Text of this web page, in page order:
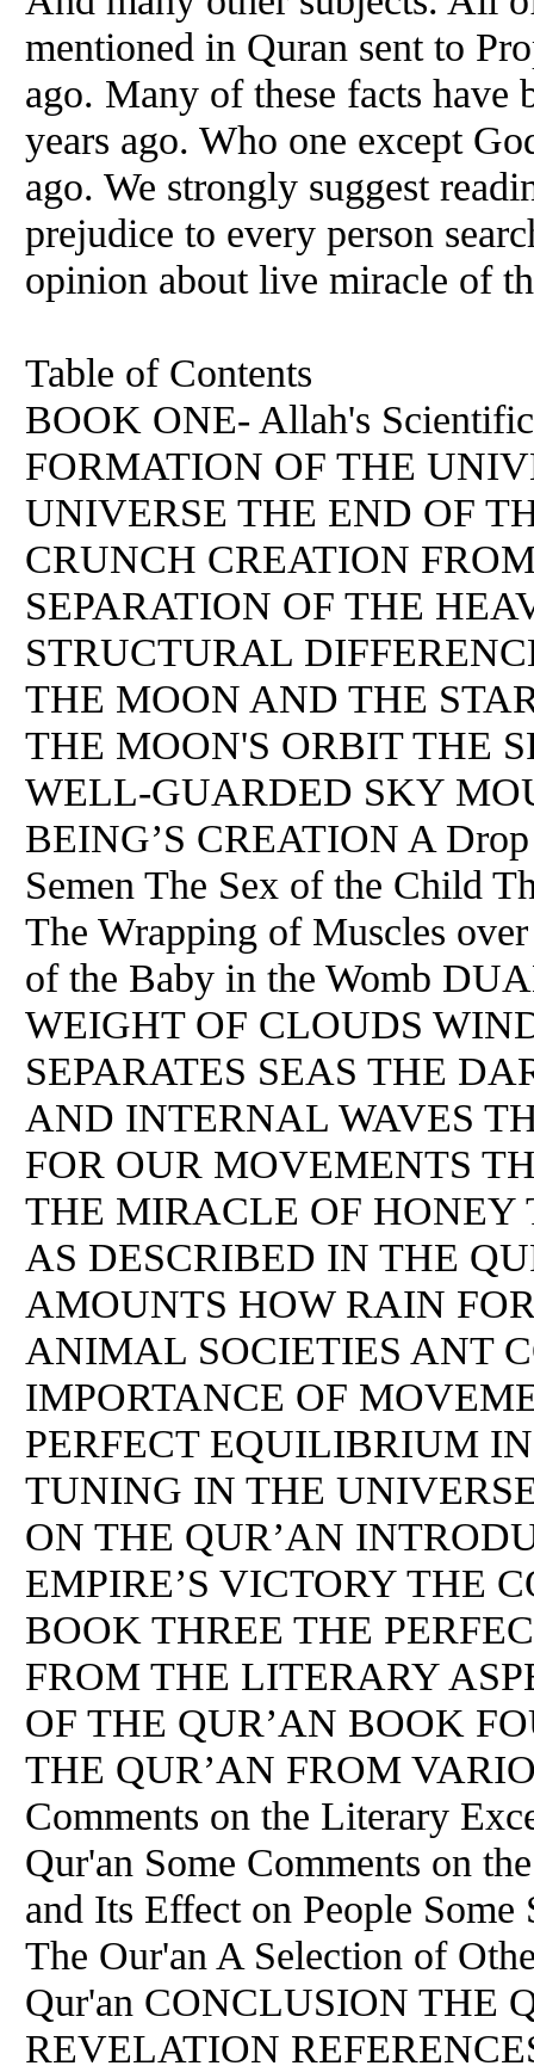
mentioned in Quran sent to
ago. Many of these facts have
years ago. Who one except
ago. We strongly suggest
prejudice to every person
opinion about live miracle of
Table of Contents
BOOK ONE- Allah's
FORMATION OF THE
UNIVERSE THE END OF
CRUNCH CREATION
SEPARATION OF THE
STRUCTURAL
THE MOON AND THE
THE MOON'S ORBIT THE
WELL-GUARDED SKY
BEING’S CREATION A
Semen The Sex of the Child
The Wrapping of Muscles
of the Baby in the Womb
WEIGHT OF CLOUDS
SEPARATES SEAS THE
AND INTERNAL WAVES
FOR OUR MOVEMENTS
THE MIRACLE OF HONEY
AS DESCRIBED IN THE
AMOUNTS HOW RAIN
ANIMAL SOCIETIES ANT
IMPORTANCE OF
PERFECT EQUILIBRIUM
TUNING IN THE
ON THE QUR’AN
EMPIRE’S VICTORY THE
BOOK THREE THE
FROM THE LITERARY
OF THE QUR’AN BOOK
THE QUR’AN FROM
Comments on the Literary
Qur'an Some Comments on
and Its Effect on People
The Our'an A Selection of
Qur'an CONCLUSION THE
REVELATION